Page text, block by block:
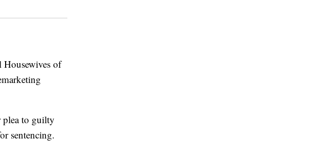
of
plea to guilty
sentencing.